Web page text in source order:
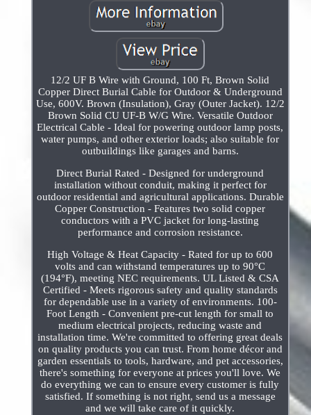
12/2 UF B Wire with Ground, 100 Ft, Brown Solid
Copper Direct Burial Cable for Outdoor & Underground
Use, 600V. Brown (Insulation), Gray (Outer Jacket). 12/2
Brown Solid CU UF-B W/G Wire. Versatile Outdoor
Electrical Cable - Ideal for powering outdoor lamp posts,
water pumps, and other exterior loads; also suitable for
outbuildings like garages and barns.
Direct Burial Rated - Designed for underground
installation without conduit, making it perfect for
outdoor residential and agricultural applications. Durable
Copper Construction - Features two solid copper
conductors with a PVC jacket for long-lasting
performance and corrosion resistance.
High Voltage & Heat Capacity - Rated for up to 600
volts and can withstand temperatures up to 90°C
(194°F), meeting NEC requirements. UL Listed & CSA
Certified - Meets rigorous safety and quality standards
for dependable use in a variety of environments. 100-
Foot Length - Convenient pre-cut length for small to
medium electrical projects, reducing waste and
installation time. We're committed to offering great deals
on quality products you can trust. From home décor and
garden essentials to tools, hardware, and pet accessories,
there's something for everyone at prices you'll love. We
do everything we can to ensure every customer is fully
satisfied. If something is not right, send us a message
and we will take care of it quickly.